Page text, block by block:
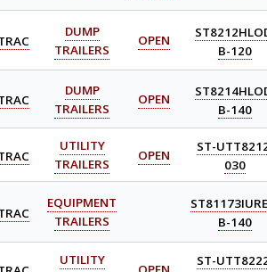
DUMP
TRAILERS
OPEN
B-120
DUMP
TRAILERS
OPEN
B-140
UTILITY
TRAILERS
OPEN
ST-
030
EQUIPMENT
TRAILERS
B-140
UTILITY
ST-